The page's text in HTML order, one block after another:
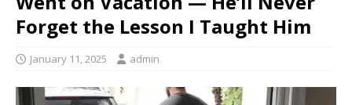
Forget the Lesson I Taught Him
January 11, 2025 admin